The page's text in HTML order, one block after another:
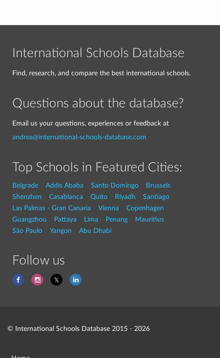
International Schools Database
Find, research, and compare the best international schools.
Questions about the database?
Email us your questions, experiences or feedback at
andrea@international-schools-database.com
Top Schools in Featured Cities:
Belgrade Addis Ababa Santo Domingo
Brussels
Shenzhen
Casablanca Quito Riyadh
Santiago
Las Palmas - Gran Canaria
Vienna
Copenhagen
Guangzhou
Pattaya Lima Penang
Mauritius
São Paulo
Yangon Abu Dhabi
Follow us
© International Schools Database 2015 - 2026